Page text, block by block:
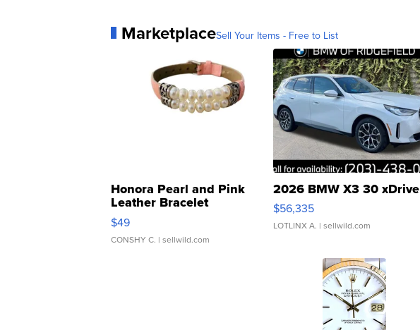
MarketplaceSell Your Items - Free to List
Honora Pearl and Pink
Leather Bracelet
Adjustable Buckle Clo...
$49
CONSHY C. | sellwild.com
2026 BMW X3 30 xDrive
$56,335
LOTLINX A. | sellwild.com